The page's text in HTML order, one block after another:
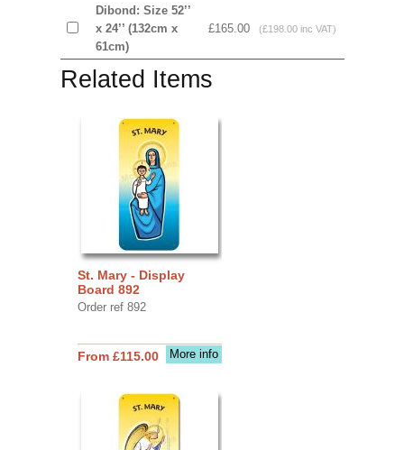
Dibond: Size 52’’
x 24’’ (132cm x
61cm)
£165.00 (£198.00 inc VAT)
Related Items
St. Mary - Display
Board 892
Order ref 892
More info
From £115.00